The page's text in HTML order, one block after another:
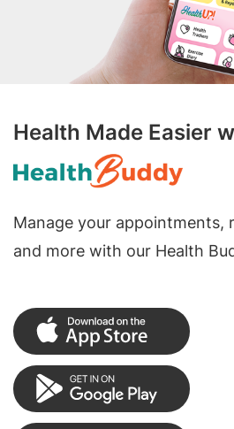
Health Made Easier
Manage your appointments,
and more with our Health